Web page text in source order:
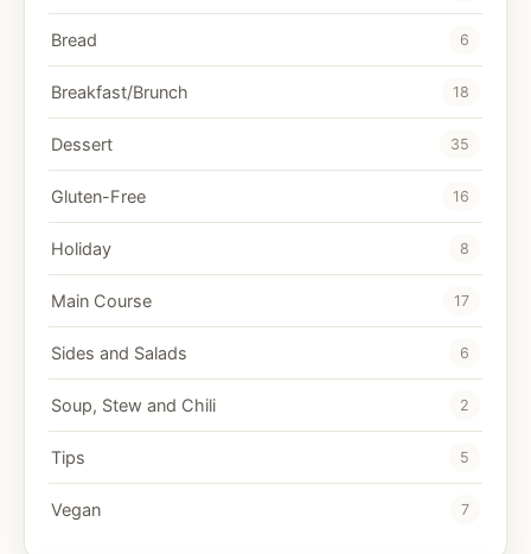
Bread 6
Breakfast/Brunch 18
Dessert 35
Gluten-Free 16
Holiday 8
Main Course 17
Sides and Salads 6
Soup, Stew and Chili 2
Tips 5
Vegan 7